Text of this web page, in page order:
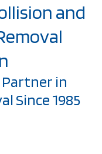
and
Partner in
Since 1985